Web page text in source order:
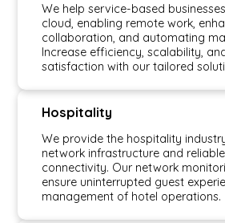
We help service-based
cloud, enabling remote work,
collaboration, and automating
Increase efficiency, scalability,
satisfaction with our tailored
Hospitality
We provide the hospitality
network infrastructure and
connectivity. Our network
ensure uninterrupted guest
management of hotel operations.